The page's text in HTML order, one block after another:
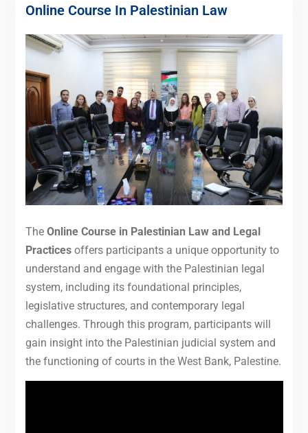
Online Course In Palestinian Law
The Online Course in Palestinian Law and Legal
Practicesoffers participants a unique opportunity to
understand and engage with the Palestinian legal
system, including its foundational principles,
legislative structures, and contemporary legal
challenges. Through this program, participants will
gain insight into the Palestinian judicial system and
the functioning of courts in the West Bank, Palestine.